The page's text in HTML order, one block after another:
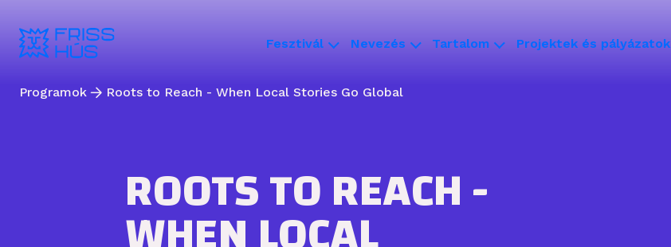
Fesztivál Nevezés Tartalom Projektek és pályázatok
Programok Roots to Reach - When Local Stories Go Global
ROOTS TO REACH -